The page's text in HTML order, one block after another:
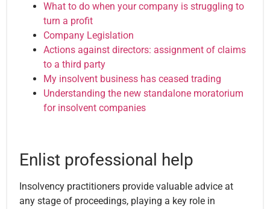
What to do when your company is struggling to
turn a profit
Company Legislation
Actions against directors: assignment of claims
to a third party
My insolvent business has ceased trading
Understanding the new standalone moratorium
for insolvent companies
Enlist professional help
Insolvency practitioners provide valuable advice at
any stage of proceedings, playing a key role in